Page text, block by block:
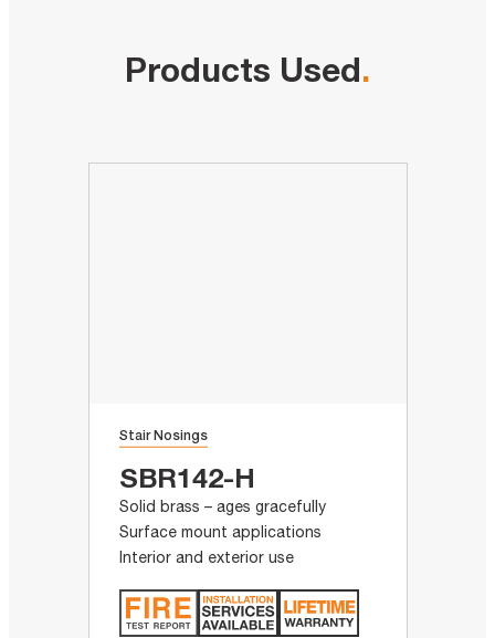
Products Used.
Stair Nosings
SBR142-H
Solid brass – ages gracefully
Surface mount applications
Interior and exterior use